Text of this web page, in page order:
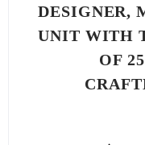
DESIGNER,
UNIT WITH
OF